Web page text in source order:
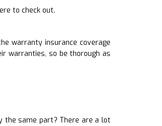
to check out.
warranty insurance coverage
warranties, so be thorough as
the same part? There are a lot